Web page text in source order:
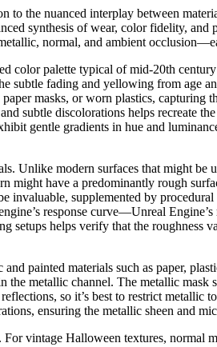
the nuanced interplay between
synthesis of wear, color fidelity,
normal, and ambient
color palette typical of mid-20th
subtle fading and yellowing from age
masks, or worn plastics,
subtle discolorations helps recreate
gentle gradients in hue and
Unlike modern surfaces that might be
have a predominantly rough
supplemented by
response curve—Unreal
helps verify that the roughness
painted materials such as paper,
metallic channel. The metallic
so it’s best to restrict
ensuring the metallic sheen and
vintage Halloween textures, normal